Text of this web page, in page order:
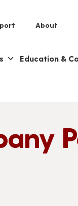
About
Education &